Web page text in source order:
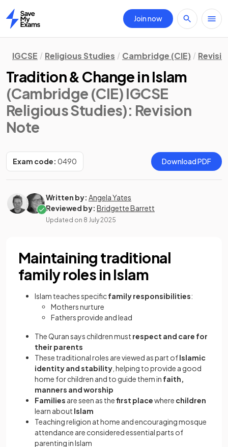
Home
Join now
IGCSE Religious Studies Cambridge (CIE)
Tradition & Change in Islam
(Cambridge (CIE) IGCSE
Religious Studies): Revision
Note
Exam code: 0490 Download PDF
Written by: Angela Yates
Reviewed by: Bridgette Barrett
Updated on 8 July 2025
Maintaining traditional
family roles in Islam
Islam teaches specificfamily responsibilities:
Mothers nurture
Fathers provide and lead
The Quran says children must respect and care for
their parents
These traditional roles are viewed as part ofIslamic
identity and stability , helping to provide a good
home for children and to guide them in faith,
manners and worship
Families are seen as thefirst placewhere children
learn about Islam
Teaching religion at home and encouraging mosque
attendance are considered essential parts of
parenting in Islam